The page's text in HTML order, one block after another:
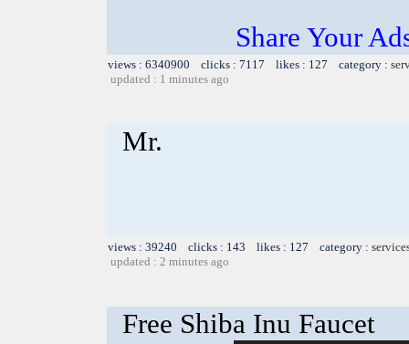
Share Your
views : 6340900 clicks : 7117 likes : 127 category :
updated : 1 minutes ago
Mr.
views : 39240 clicks : 143 likes : 127 category :
updated : 2 minutes ago
Free Shiba Inu Faucet